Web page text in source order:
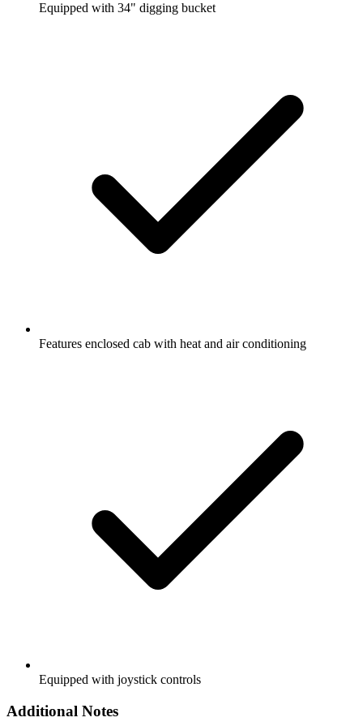
Equipped with 34" digging bucket
Features enclosed cab with heat and air conditioning
Equipped with joystick controls
Additional Notes